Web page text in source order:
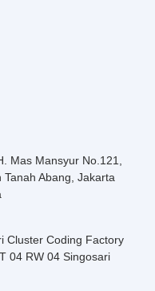
Mas Mansyur No.121,
Abang, Jakarta
Cluster Coding Factory
04 RW 04 Singosari